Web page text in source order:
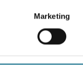
Marketing
protection work.